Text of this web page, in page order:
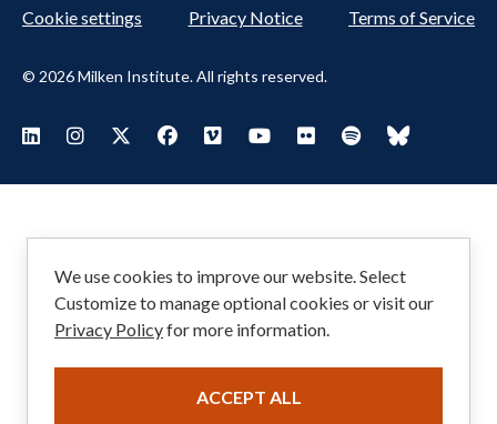
© 2026 Milken Institute. All rights reserved.
Cookie settings Privacy Notice Terms of Service
Footer
Social
Menu
We use cookies to improve our website. Select
Customize to manage optional cookies or visit our
Privacy Policyfor more information.
ACCEPT ALL